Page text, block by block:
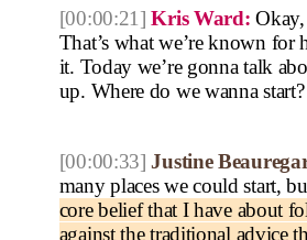
[00:00:21] Kris Ward: Okay,
That’s what we’re known for
it. Today we’re gonna talk
up. Where do we wanna start?
[00:00:33] Justine
many places we could start,
core belief that I have about
against the traditional advice